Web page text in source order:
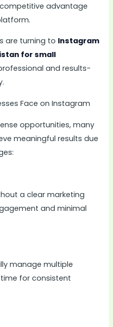
advantage
are turning to Instagram
for small
and results-
Face on Instagram
opportunities, many
meaningful results due
a clear marketing
and minimal
manage multiple
for consistent